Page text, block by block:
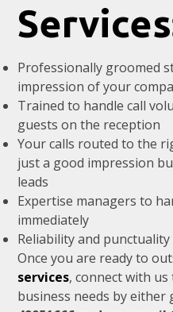
Services
Professionally groomed
impression of your
Trained to handle call
guests on the reception
Your calls routed to the
just a good impression
leads
Expertise managers to
immediately
Reliability and
Once you are ready to
services, connect with
business needs by either